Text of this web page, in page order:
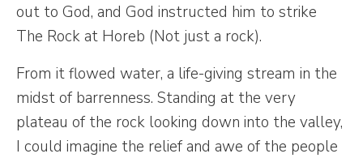
out to God, and God instructed him to strike
The Rock at Horeb (Not just a rock).
From it flowed water, a life-giving stream in the
midst of barrenness. Standing at the very
plateau of the rock looking down into the valley,
I could imagine the relief and awe of the people